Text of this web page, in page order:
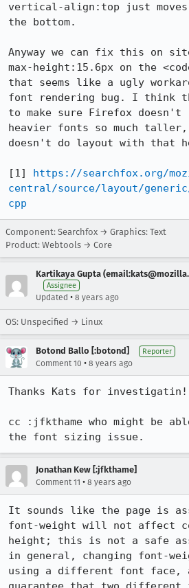
vertical-align:top just
the bottom.
Anyway we can fix this on
max-height:15.6px on the
that seems like a ugly
font rendering bug. I think
to make sure Firefox doesn't
heavier fonts so much
doesn't do layout with that
[1] https://searchfox.org/
central/source/layout/
cpp
Component: Searchfox → Graphics: Text
Product: Webtools → Core
Kartikaya Gupta
Assignee
Updated • 8 years ago
OS: Unspecified → Linux
Botond Ballo [:botond] Reporter
Comment 10 • 8 years ago
Thanks Kats for investigatin!
cc :jfkthame who might be
the font sizing issue.
Jonathan Kew [:jfkthame]
Comment 11 • 8 years ago
It sounds like the page is
font-weight will not affect
height; this is not a safe
in general, changing font-
using a different font face,